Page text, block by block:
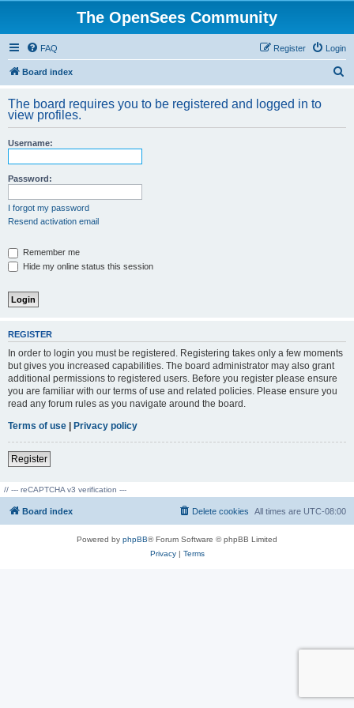
The OpenSees Community
FAQ Login
Register
Board index
r
The board requires you to be registered and logged in to
view profiles.
Username:
Password:
I forgot my password
Resend activation email
Remember me
Hide my online status this session
REGISTER
In order to login you must be registered. Registering takes only a few moments
but gives you increased capabilities. The board administrator may also grant
additional permissions to registered users. Before you register please ensure
you are familiar with our terms of use and related policies. Please ensure you
read any forum rules as you navigate around the board.
Terms of use | Privacy policy
Register
// --- reCAPTCHA v3 verification ---
Board index All times are UTC-08:00
Delete cookies
Powered by phpBB® Forum Software © phpBB Limited
Privacy| Terms